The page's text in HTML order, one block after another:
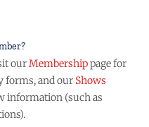
ourMembershippage for
forms, and our Shows
information (such as